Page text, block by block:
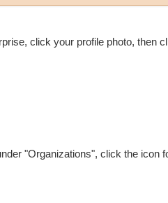
click your profile photo, then
"Organizations", click the icon